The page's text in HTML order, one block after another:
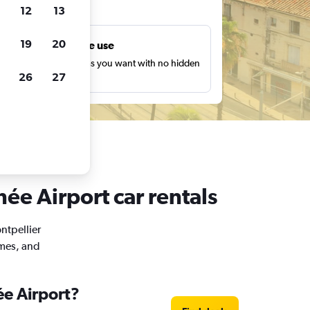
Unlimited free use
Search as many times as you want with no hidden
or fees.
Airport car rentals
and
Airport?
12 13
19 20
26 27